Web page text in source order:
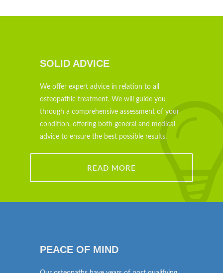
SOLID ADVICE
We offer expert advice in relation to all
osteopathic treatment. We will guide you
through a comprehensive assessment of your
condition, offering both general and medical
advice to ensure the best possible results.
READ MORE
PEACE OF MIND